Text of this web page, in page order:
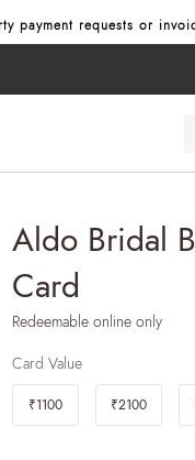
payment requests or
Aldo Bridal
Card
Redeemable online only
Card Value
₹1100 ₹2100